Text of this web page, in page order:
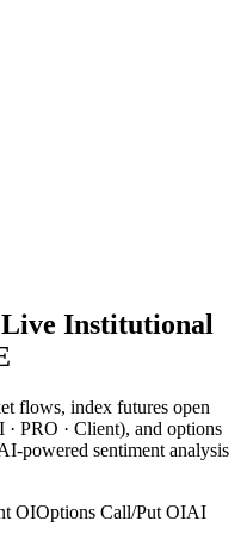
Institutional
flows, index futures open
PRO · Client), and options
powered sentiment analysis
OIOptions Call/Put OIAI